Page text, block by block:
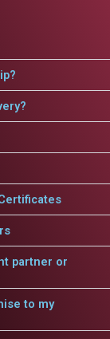
partner or
to my